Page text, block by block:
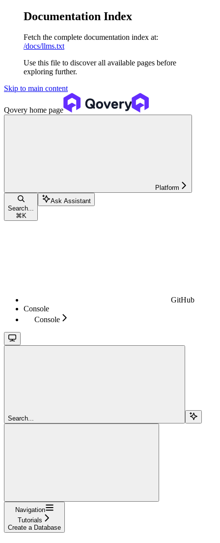
Documentation Index
Fetch the complete documentation index at:
/docs/llms.txt
Use this file to discover all available pages before
exploring further.
Skip to main content
Qovery home page
Platform
Search...
⌘ K
Ask Assistant
GitHub
Console
Console
Search...
Navigation
Tutorials
Create a Database